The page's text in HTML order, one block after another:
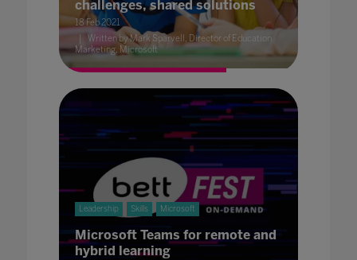
challenges, shared solutions
18 Feb 2021
Written by Mark Sparvell, Director of Education
Marketing, Microsoft
Leadership Skills Microsoft
Microsoft Teams for remote and
hybrid learning